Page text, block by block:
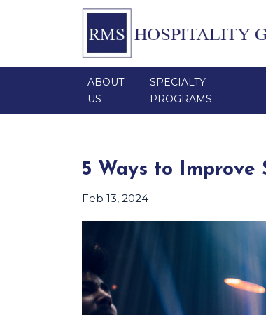
ABOUT
US
SPECIALTY
PROGRAMS
5 Ways to
Feb 13, 2024